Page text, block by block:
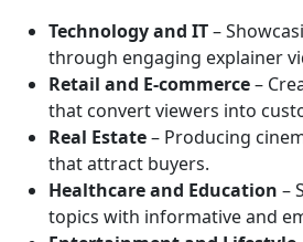
Technology and IT–
through engaging explainer
Retail and E-commerce–
that convert viewers into
Real Estate– Producing
that attract buyers.
Healthcare and Education –
topics with informative and